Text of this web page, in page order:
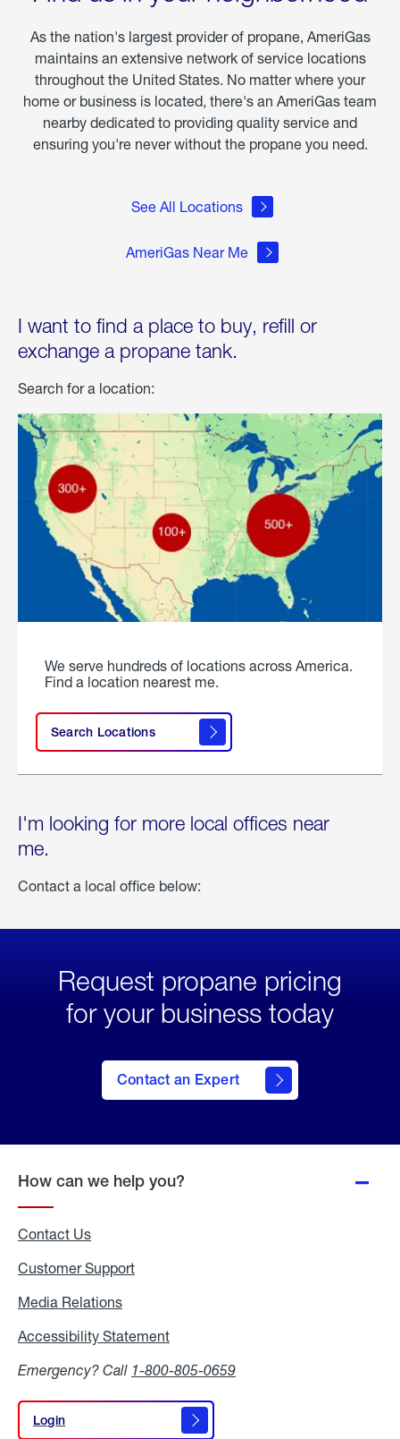
As the nation's largest provider of propane, AmeriGas
maintains an extensive network of service locations
throughout the United States. No matter where your
home or business is located, there's an AmeriGas team
nearby dedicated to providing quality service and
ensuring you're never without the propane you need.
See All Locations
AmeriGas Near Me
I want to find a place to buy, refill or
exchange a propane tank.
Search for a location:
We serve hundreds of locations across America.
Find a location nearest me.
Search Locations
I'm looking for more local offices near
me.
Contact a local office below:
Request propane pricing
for your business today
Contact an Expert
How can we help you?
Contact Us
Customer Support
Media Relations
Accessibility Statement
Emergency? Call 1-800-805-0659
Login
Login